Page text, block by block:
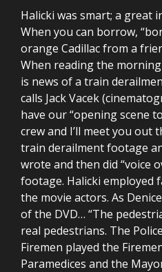
Halicki was smart; a great
When you can borrow,
orange Cadillac from a
When reading the
is news of a train
calls Jack Vacek
have our “opening scene
crew and I’ll meet you out
train derailment footage
wrote and then did “voice
footage. Halicki employed
the movie actors. As
of the DVD… “The
real pedestrians. The
Firemen played the
Paramedices and the